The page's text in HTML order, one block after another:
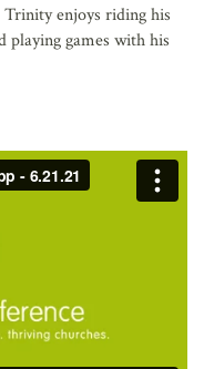
enjoys riding his
playing games with his